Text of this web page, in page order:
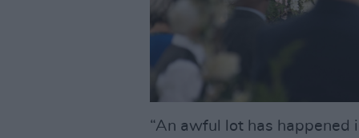
“An awful lot has happened